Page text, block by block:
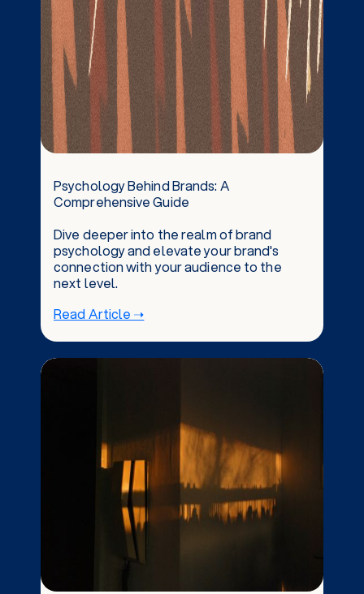
Psychology Behind Brands: A
Comprehensive Guide
Dive deeper into the realm of brand
psychology and elevate your brand's
connection with your audience to the
next level.
Read Article ➝